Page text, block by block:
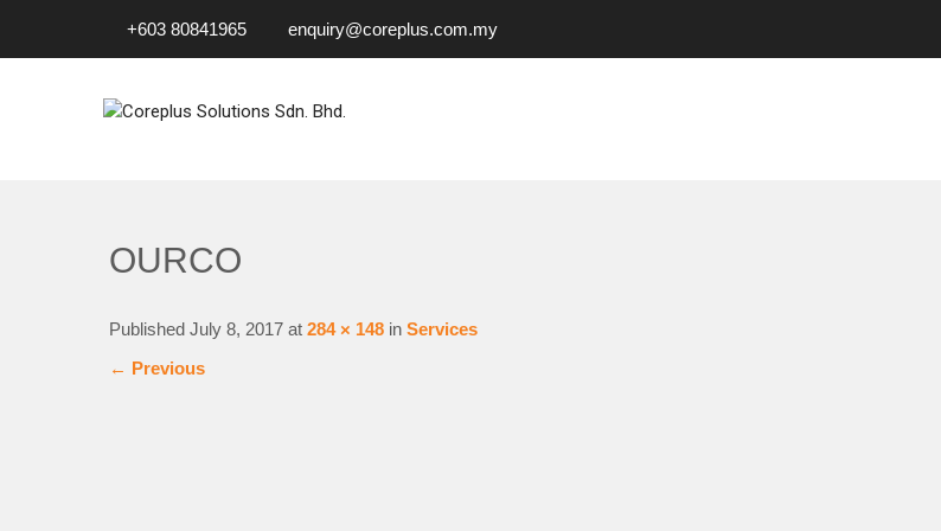
+603 80841965 enquiry@coreplus.com.my
OURCO
Published July 8, 2017 at 284 × 148 in Services
← Previous